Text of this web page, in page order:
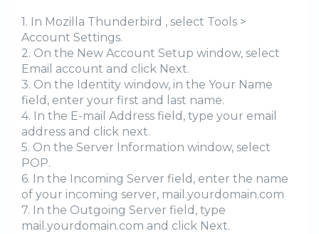
1. In Mozilla Thunderbird , select Tools >
Account Settings.
2. On the New Account Setup window, select
Email account and click Next.
3. On the Identity window, in the Your Name
field, enter your first and last name.
4. In the E-mail Address field, type your email
address and click next.
5. On the Server Information window, select
POP.
6. In the Incoming Server field, enter the name
of your incoming server, mail.yourdomain.com
7. In the Outgoing Server field, type
mail.yourdomain.com and click Next.